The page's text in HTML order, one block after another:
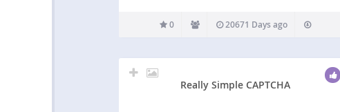
0 20671 Days ago
Really Simple CAPTCHA